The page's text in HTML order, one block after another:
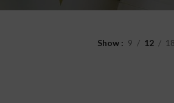
Show 9 12 18